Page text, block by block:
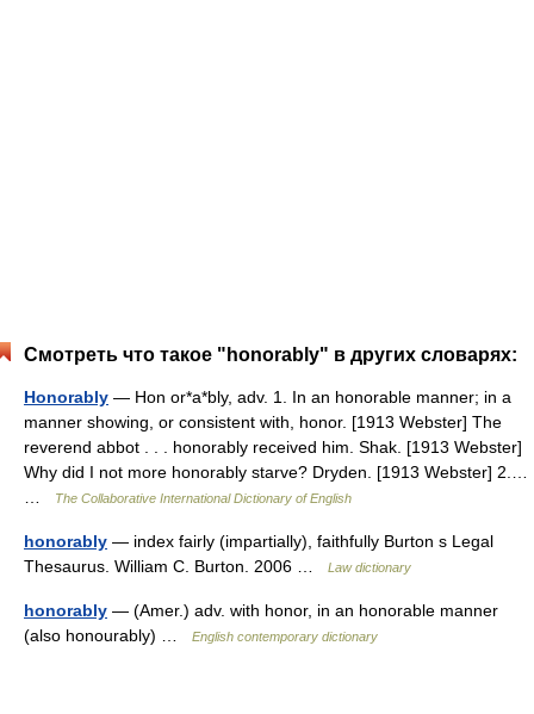
Смотреть что такое "honorably" в других словарях:
Honorably — Hon or*a*bly, adv. 1. In an honorable manner; in a
manner showing, or consistent with, honor. [1913 Webster] The
reverend abbot . . . honorably received him. Shak. [1913 Webster]
Why did I not more honorably starve? Dryden. [1913 Webster] 2.…
The Collaborative International Dictionary of English
honorably — index fairly (impartially), faithfully Burton s Legal
Thesaurus. William C. Burton. 2006 …
Law dictionary
honorably — (Amer.) adv. with honor, in an honorable manner
(also honourably) …
English contemporary dictionary